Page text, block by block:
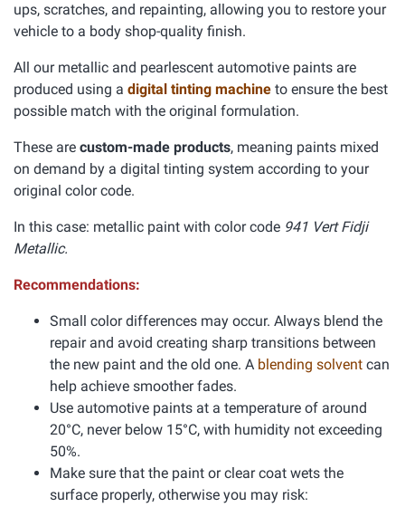
ups, scratches, and repainting, allowing you to restore your
vehicle to a body shop-quality finish.
All our metallic and pearlescent automotive paints are
produced using a digital tinting machine to ensure the best
possible match with the original formulation.
These are custom-made products, meaning paints mixed
on demand by a digital tinting system according to your
original color code.
In this case: metallic paint with color code 941 Vert Fidji
Metallic.
Recommendations:
Small color differences may occur. Always blend the
repair and avoid creating sharp transitions between
the new paint and the old one. A blending solvent can
help achieve smoother fades.
Use automotive paints at a temperature of around
20°C, never below 15°C, with humidity not exceeding
50%.
Make sure that the paint or clear coat wets the
surface properly, otherwise you may risk: